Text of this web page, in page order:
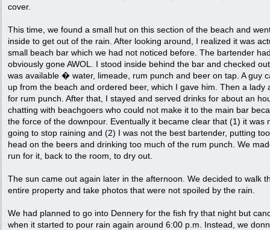
cover.
This time, we found a small hut on this section of the beach and
inside to get out of the rain. After looking around, I realized it was
small beach bar which we had not noticed before. The bartender
obviously gone AWOL. I stood inside behind the bar and checked
was available � water, limeade, rum punch and beer on tap. A guy
up from the beach and ordered beer, which I gave him. Then a lady
for rum punch. After that, I stayed and served drinks for about an
chatting with beachgoers who could not make it to the main bar
the force of the downpour. Eventually it became clear that (1) it was
going to stop raining and (2) I was not the best bartender, putting
head on the beers and drinking too much of the rum punch. We
run for it, back to the room, to dry out.
The sun came out again later in the afternoon. We decided to walk
entire property and take photos that were not spoiled by the rain.
We had planned to go into Dennery for the fish fry that night but
when it started to pour rain again around 6:00 p.m. Instead, we